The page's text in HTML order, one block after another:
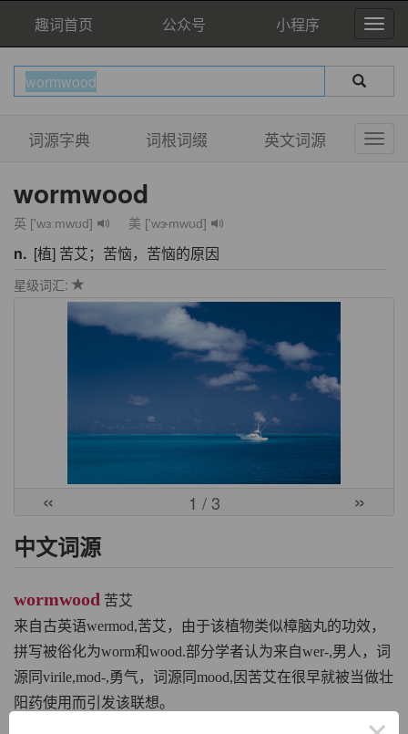
趣词首页 公众号 小程序
词源字典 词根词缀 英文词源
wormwood
英 ['wɜːmwʊd] 美 ['wɝmwʊd]
n. [植] 苦艾；苦恼，苦恼的原因
星级词汇:
« 1 / 3 »
中文词源
wormwood 苦艾
来自古英语wermod,苦艾，由于该植物类似樟脑丸的功效，
拼写被俗化为worm和wood.部分学者认为来自wer-,男人，词
源同virile,mod-,勇气，词源同mood,因苦艾在很早就被当做壮
阳药使用而引发该联想。